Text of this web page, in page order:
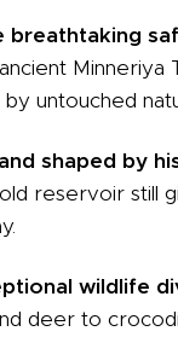
breathtaking
Minneriya
untouched
shaped by
reservoir still
wildlife
deer to